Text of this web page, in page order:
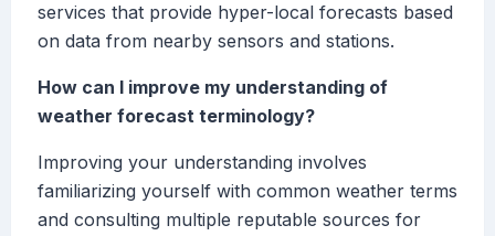
services that provide hyper-local forecasts based
on data from nearby sensors and stations.
How can I improve my understanding of
weather forecast terminology?
Improving your understanding involves
familiarizing yourself with common weather terms
and consulting multiple reputable sources for